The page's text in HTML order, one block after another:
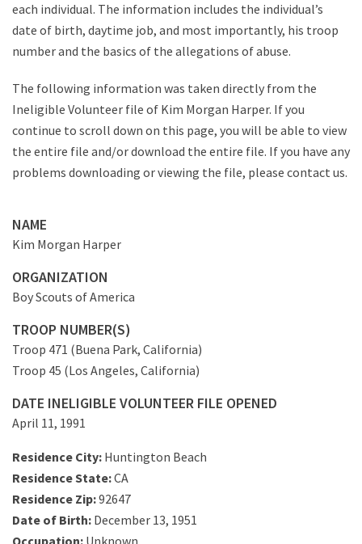
each individual. The information includes the individual’s
date of birth, daytime job, and most importantly, his troop
number and the basics of the allegations of abuse.
The following information was taken directly from the
Ineligible Volunteer file of Kim Morgan Harper. If you
continue to scroll down on this page, you will be able to view
the entire file and/or download the entire file. If you have any
problems downloading or viewing the file, please contact us.
NAME
Kim Morgan Harper
ORGANIZATION
Boy Scouts of America
TROOP NUMBER(S)
Troop 471 (Buena Park, California)
Troop 45 (Los Angeles, California)
DATE INELIGIBLE VOLUNTEER FILE OPENED
April 11, 1991
Residence City: Huntington Beach
Residence State:CA
Residence Zip:92647
Date of Birth: December 13, 1951
Occupation: Unknown